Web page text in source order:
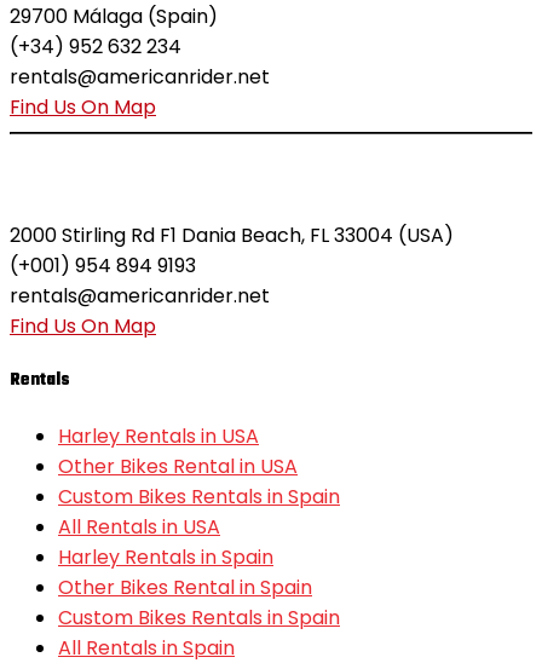
29700 Málaga (Spain)
(+34) 952 632 234
rentals@americanrider.net
Find Us On Map
2000 Stirling Rd F1 Dania Beach, FL 33004 (USA)
(+001) 954 894 9193
rentals@americanrider.net
Find Us On Map
Rentals
Harley Rentals in USA
Other Bikes Rental in USA
Custom Bikes Rentals in Spain
All Rentals in USA
Harley Rentals in Spain
Other Bikes Rental in Spain
Custom Bikes Rentals in Spain
All Rentals in Spain